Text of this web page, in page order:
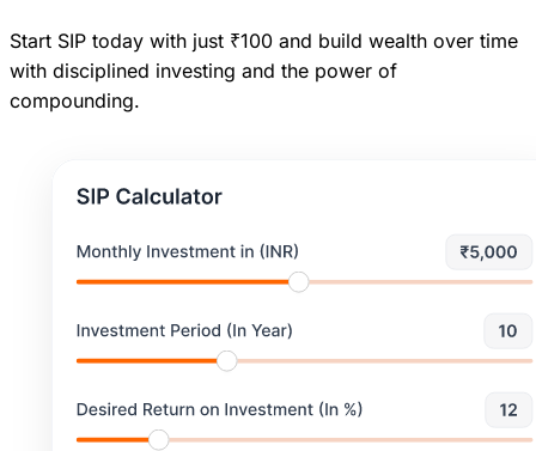
Start SIP today with just ₹100 and build wealth over time
with disciplined investing and the power of
compounding.